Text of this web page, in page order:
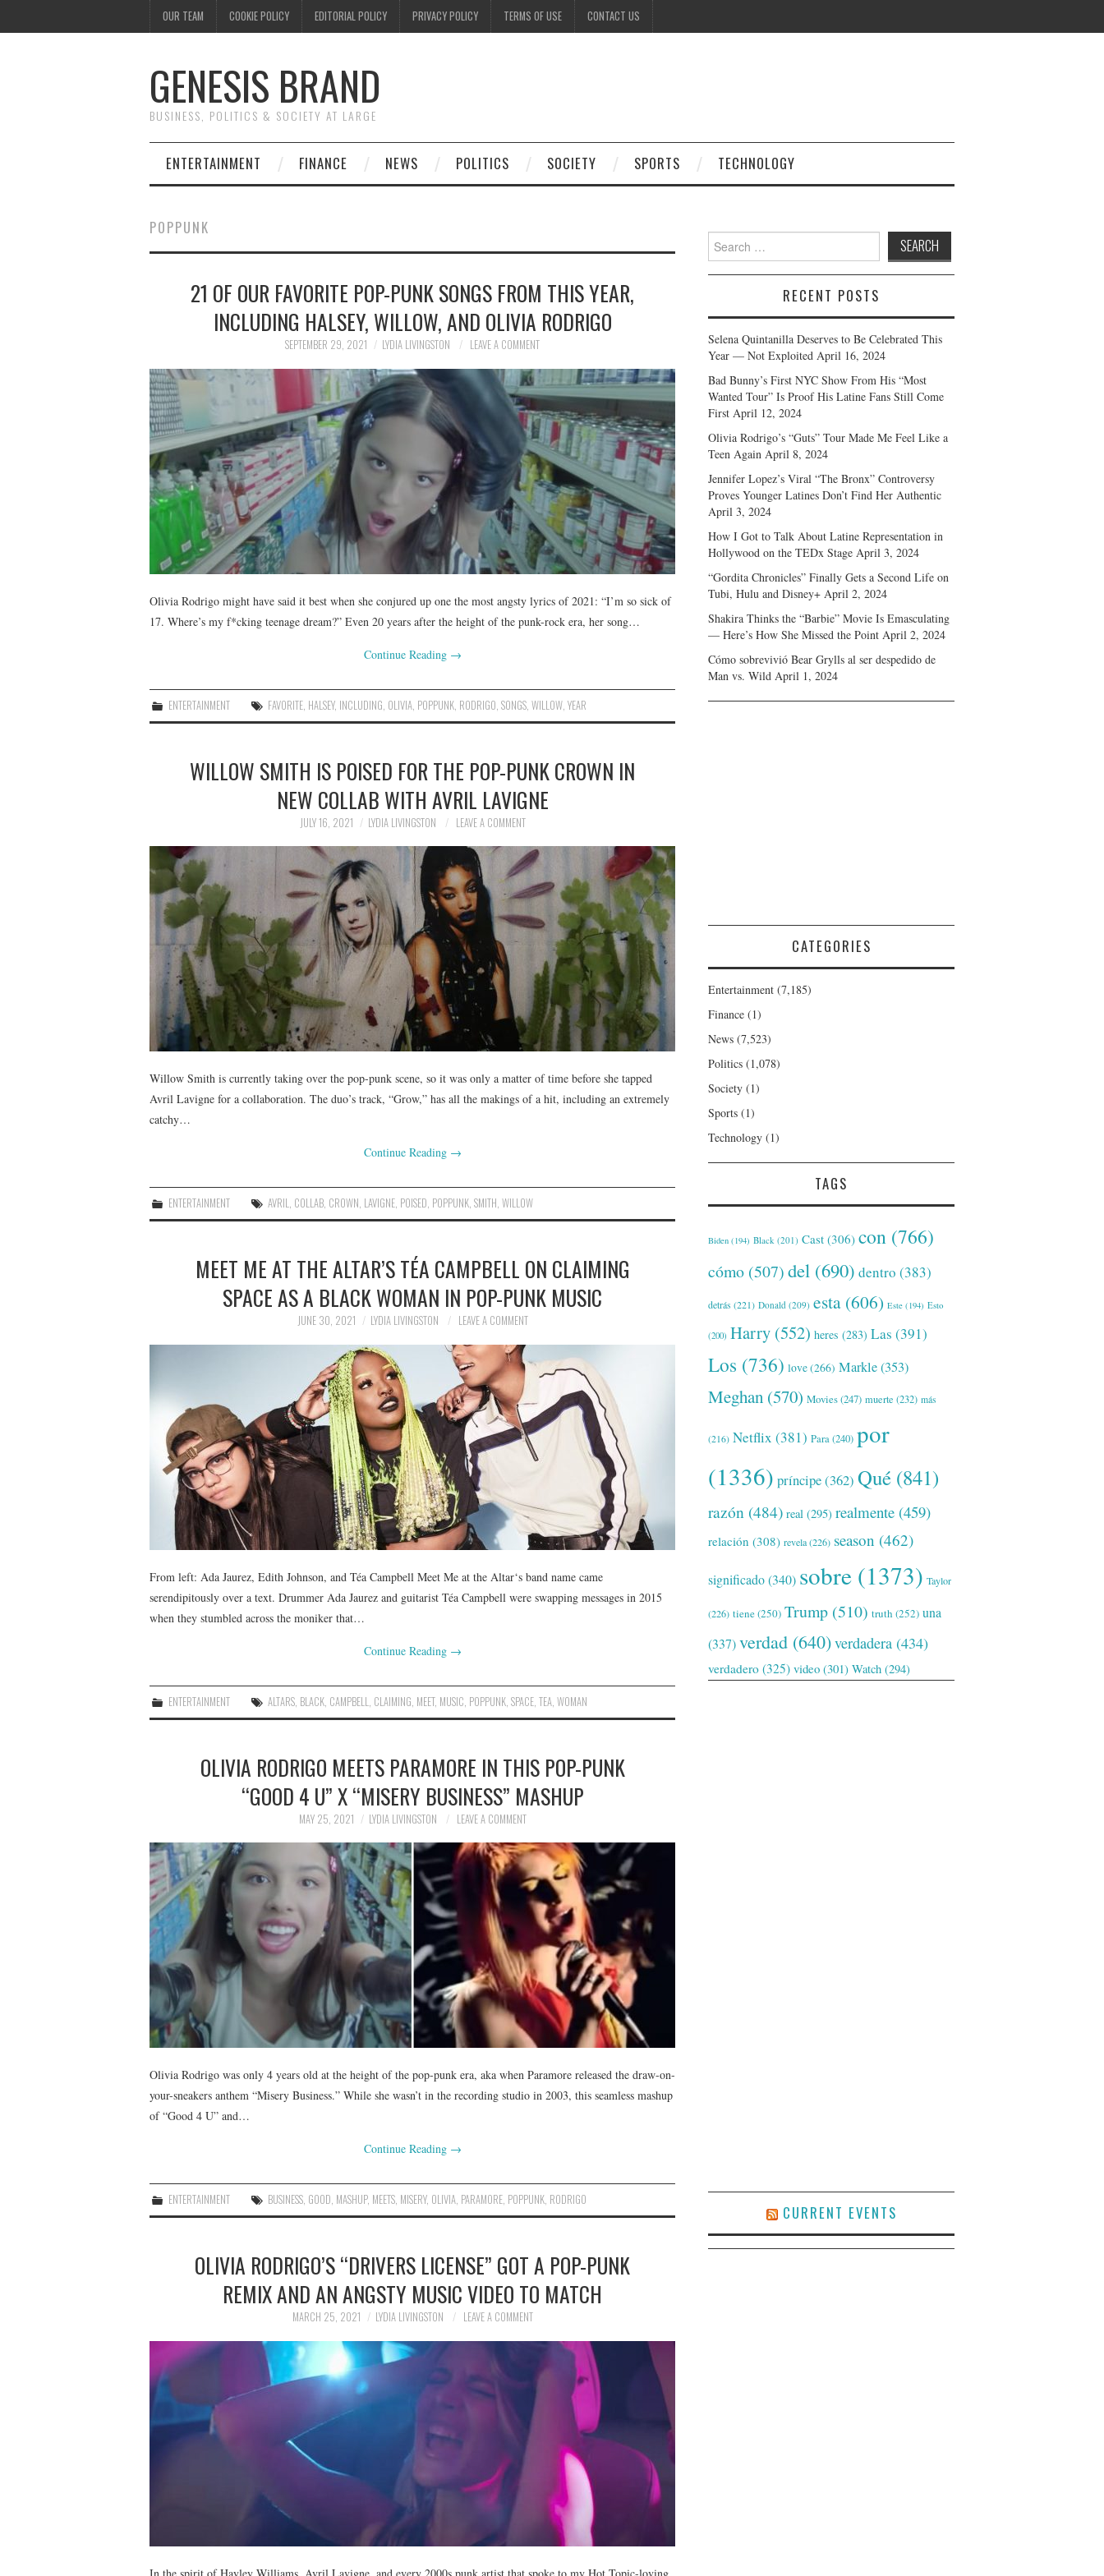
OUR TEAM COOKIE POLICY EDITORIAL POLICY PRIVACY POLICY TERMS OF USE CONTACT US
GENESIS BRAND
BUSINESS, POLITICS & SOCIETY AT LARGE
ENTERTAINMENT FINANCE NEWS POLITICS SOCIETY SPORTS TECHNOLOGY
POPPUNK
21 OF OUR FAVORITE POP-PUNK SONGS FROM THIS YEAR,
INCLUDING HALSEY, WILLOW, AND OLIVIA RODRIGO
SEPTEMBER 29, 2021 LYDIA LIVINGSTON LEAVE A COMMENT
Olivia Rodrigo might have said it best when she conjured up one the most angsty lyrics of 2021: “I’m so sick of
17. Where’s my f*cking teenage dream?” Even 20 years after the height of the punk-rock era, her song…
Continue Reading →
ENTERTAINMENT FAVORITE HALSEY, INCLUDING OLIVIA POPPUNK RODRIGO ,SONGS ,WILLOW ,YEAR
WILLOW SMITH IS POISED FOR THE POP-PUNK CROWN IN
NEW COLLAB WITH AVRIL LAVIGNE
JULY 16, 2021 LYDIA LIVINGSTON LEAVE A COMMENT
Willow Smith is currently taking over the pop-punk scene, so it was only a matter of time before she tapped
Avril Lavigne for a collaboration. The duo’s track, “Grow,” has all the makings of a hit, including an extremely
catchy…
Continue Reading →
ENTERTAINMENT AVRIL, COLLAB, CROWN, LAVIGNE, POISED, POPPUNK,SMITH,WILLOW
MEET ME AT THE ALTAR’S TÉA CAMPBELL ON CLAIMING
SPACE AS A BLACK WOMAN IN POP-PUNK MUSIC
JUNE 30, 2021 LYDIA LIVINGSTON LEAVE A COMMENT
From left: Ada Jaurez, Edith Johnson, and Téa Campbell Meet Me at the Altar‘s band name came
serendipitously over a text. Drummer Ada Jaurez and guitarist Téa Campbell were swapping messages in 2015
when they stumbled across the moniker that…
Continue Reading →
ENTERTAINMENT ALTARS BLACK CAMPBELL CLAIMING MEET, MUSIC POPPUNK ,SPACE ,TEA ,WOMAN
OLIVIA RODRIGO MEETS PARAMORE IN THIS POP-PUNK
“GOOD 4 U” X “MISERY BUSINESS” MASHUP
MAY 25, 2021 LYDIA LIVINGSTON LEAVE A COMMENT
Olivia Rodrigo was only 4 years old at the height of the pop-punk era, aka when Paramore released the draw-on-
your-sneakers anthem “Misery Business.” While she wasn’t in the recording studio in 2003, this seamless mashup
of “Good 4 U” and…
Continue Reading →
ENTERTAINMENT BUSINESS, GOOD, MASHUP, MEETS, MISERY, OLIVIA, PARAMORE, POPPUNK, RODRIGO
OLIVIA RODRIGO’S “DRIVERS LICENSE” GOT A POP-PUNK
REMIX AND AN ANGSTY MUSIC VIDEO TO MATCH
MARCH 25, 2021 LYDIA LIVINGSTON LEAVE A COMMENT
In the spirit of Hayley Williams, Avril Lavigne, and every 2000s punk artist that spoke to my Hot Topic-loving
Search
for:
RECENT POSTS
Selena Quintanilla Deserves to Be Celebrated This
Year — Not Exploited April 16, 2024
Bad Bunny’s First NYC Show From His “Most
Wanted Tour” Is Proof His Latine Fans Still Come
First April 12, 2024
Olivia Rodrigo’s “Guts” Tour Made Me Feel Like a
Teen Again April 8, 2024
Jennifer Lopez’s Viral “The Bronx” Controversy
Proves Younger Latines Don’t Find Her Authentic
April 3, 2024
How I Got to Talk About Latine Representation in
Hollywood on the TEDx Stage April 3, 2024
“Gordita Chronicles” Finally Gets a Second Life on
Tubi, Hulu and Disney+ April 2, 2024
Shakira Thinks the “Barbie” Movie Is Emasculating
— Here’s How She Missed the Point April 2, 2024
Cómo sobrevivió Bear Grylls al ser despedido de
Man vs. Wild April 1, 2024
CATEGORIES
Entertainment (7,185)
Finance (1)
News (7,523)
Politics (1,078)
Society (1)
Sports (1)
Technology (1)
TAGS
Biden (194) Black (201) Cast (306) con (766)
cómo (507)del (690) dentro (383)
detrás (221) Donald (209) esta (606) Este (194) Esto
(200) Harry (552) heres (283) Las (391)
Los (736) love(266) Markle(353)
Meghan (570) Movies(247) muerte (232) más
(216) Netflix (381) Para(240) por
(1336) príncipe(362) Qué (841)
razón (484) real (295) realmente (459)
relación (308) revela(226) season (462)
significado(340) sobre (1373) Taylor
(226) tiene(250) Trump (510) truth (252) una
(337)verdad (640)verdadera (434)
verdadero (325) video (301) Watch (294)
CURRENT EVENTS